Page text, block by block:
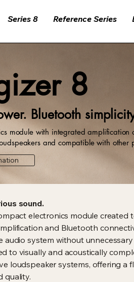
Series 8 Reference Series
8
Bluetooth
module with integrated amplification
and compatible with other
sound.
electronics module created
and Bluetooth
audio system without
to visually and acoustically
loudspeaker systems, offering
quality.